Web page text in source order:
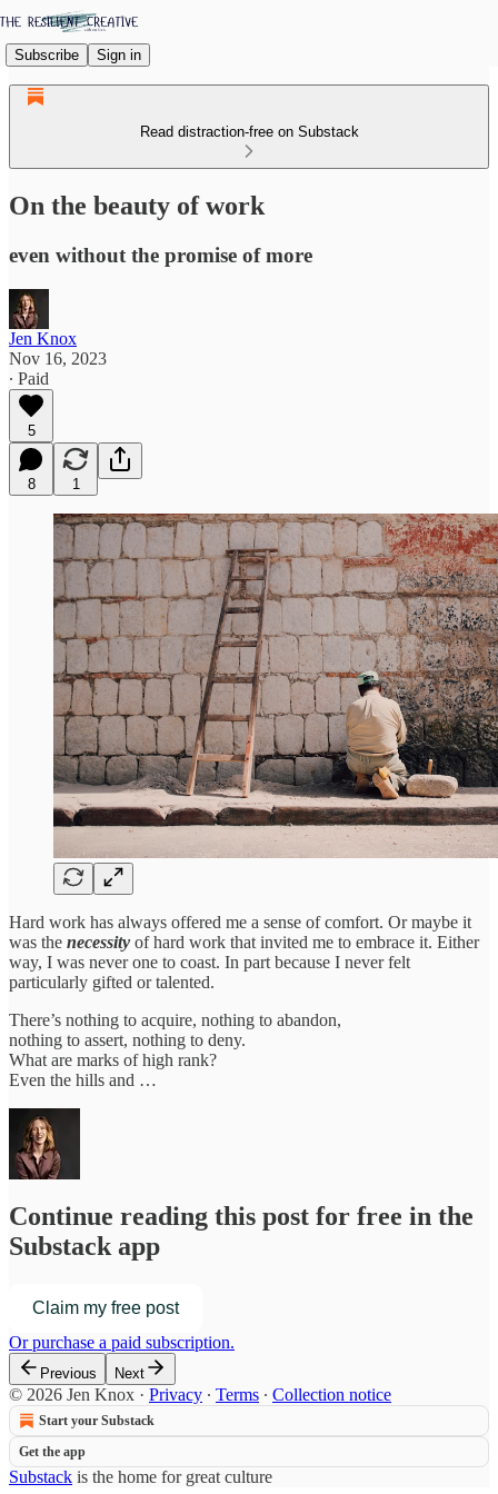
Subscribe Sign in
Read distraction-free on Substack
On the beauty of work
even without the promise of more
Jen Knox
Nov 16, 2023
∙ Paid
5
8 1
Hard work has always offered me a sense of comfort. Or maybe it
was the necessity of hard work that invited me to embrace it. Either
way, I was never one to coast. In part because I never felt
particularly gifted or talented.
There’s nothing to acquire, nothing to abandon,
nothing to assert, nothing to deny.
What are marks of high rank?
Even the hills and …
Continue reading this post for free in the
Substack app
Claim my free post
Or purchase a paid subscription.
Previous Next
© 2026 Jen Knox · Privacy ∙ Terms ∙ Collection notice
Start your Substack
Get the app
Substack is the home for great culture